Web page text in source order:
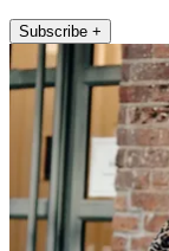
Subscribe +